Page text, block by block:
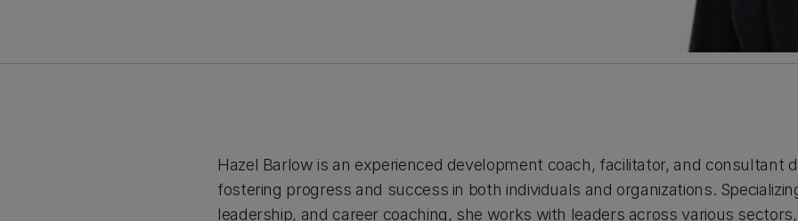
Hazel Barlow is an experienced development coach, facilitator, and consultant
fostering progress and success in both individuals and organizations.
leadership, and career coaching, she works with leaders across various